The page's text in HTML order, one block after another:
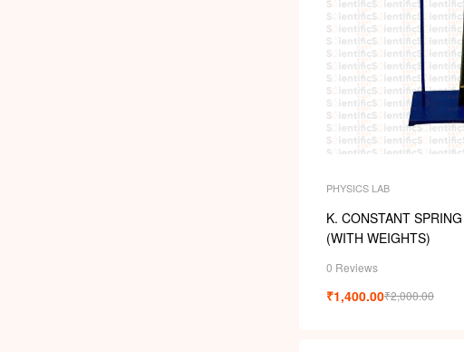
PHYSICS LAB
K. CONSTANT
(WITH WEIGHTS)
0 Reviews
₹2,000.00
₹1,400.00